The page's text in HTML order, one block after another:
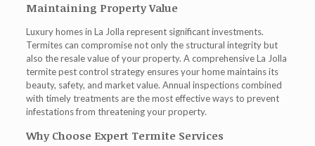
Maintaining Property Value
Luxury homes in La Jolla represent significant investments.
Termites can compromise not only the structural integrity but
also the resale value of your property. A comprehensiveLa Jolla
termite pest control strategy ensures your home maintains its
beauty, safety, and market value. Annual inspections combined
with timely treatments are the most effective ways to prevent
infestations from threatening your property.
Why Choose Expert Termite Services